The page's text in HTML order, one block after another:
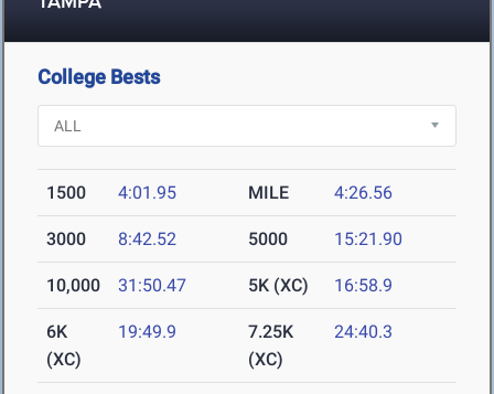
College Bests
1500 4:01.95 MILE 4:26.56
3000 8:42.52 5000 15:21.90
10,000 31:50.47 5K (XC) 16:58.9
6K
(XC)
19:49.9
7.25K
(XC)
24:40.3